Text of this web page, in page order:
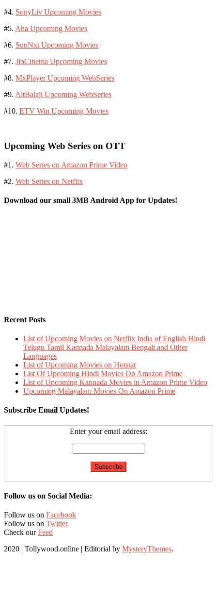
#4. SonyLiv Upcoming Movies
#5. Aha Upcoming Movies
#6. SunNxt Upcoming Movies
#7. JioCinema Upcoming Movies
#8. MxPlayer Upcoming WebSeries
#9. AltBalaji Upcoming WebSeries
#10. ETV Win Upcoming Movies
Upcoming Web Series on OTT
#1. Web Series on Amazon Prime Video
#2. Web Series on Netflix
Download our small 3MB Android App for Updates!
Recent Posts
List of Upcoming Movies on Netflix India of English Hindi
Telugu Tamil Kannada Malayalam Bengali and Other
Languages
List of Upcoming Movies on Hotstar
List Of Upcoming Hindi Movies On Amazon Prime
List of Upcoming Kannada Movies in Amazon Prime Video
Upcoming Malayalam Movies On Amazon Prime
Subscribe Email Updates!
Enter your email address:
Follow us on Social Media:
Follow us on Facebook
Follow us on Twitter
Check ourFeed
2020 | Tollywood.online | Editorial by MysteryThemes.